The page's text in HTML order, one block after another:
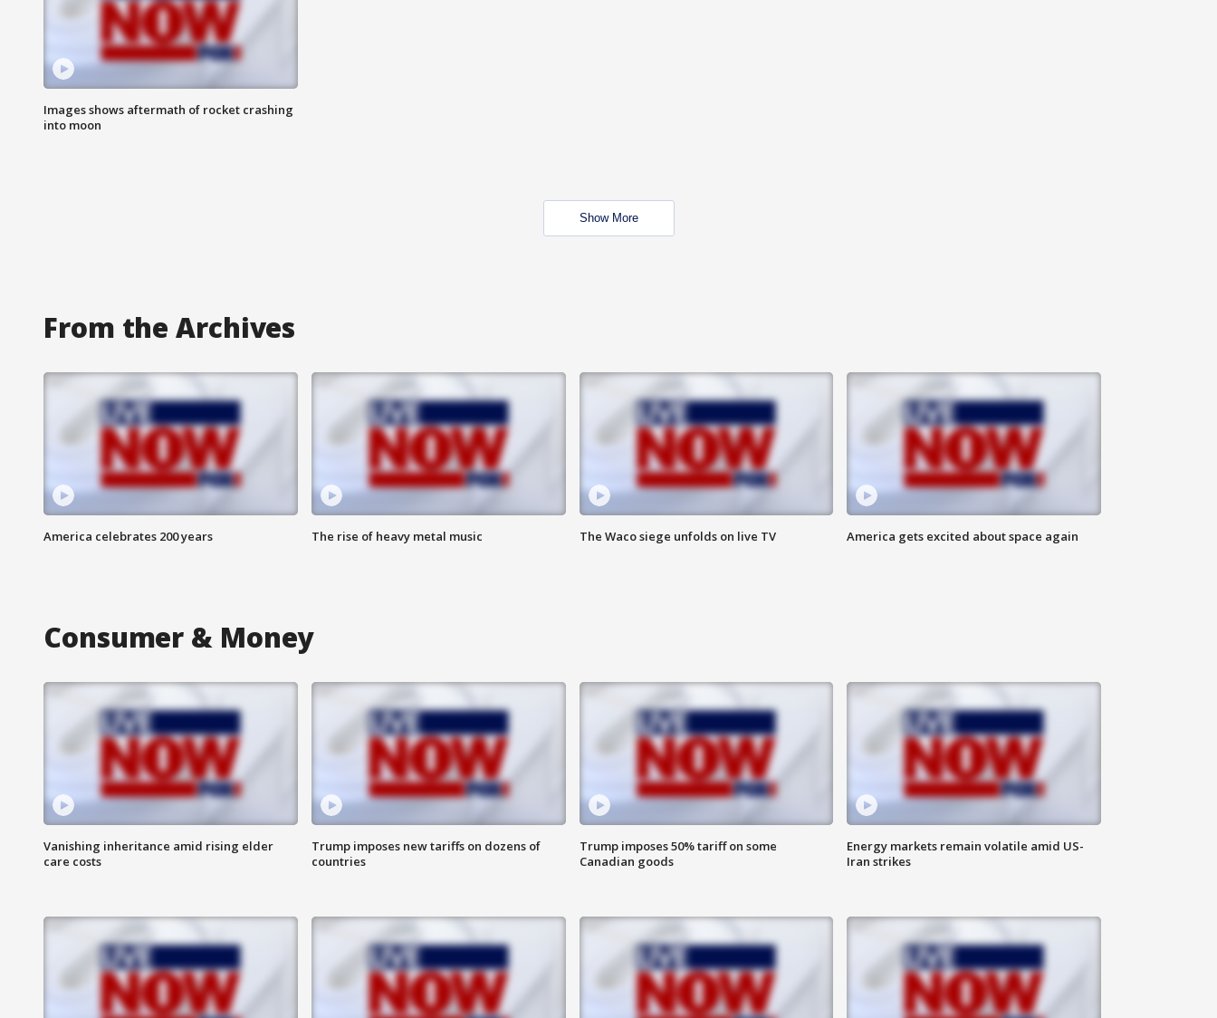
Images shows aftermath of rocket crashing
into moon
Show More
From the Archives
America celebrates 200 years The rise of heavy metal music The Waco siege unfolds on live TV America gets excited about space again
Consumer & Money
Vanishing inheritance amid rising elder
care costs
Trump imposes new tariffs on dozens of
countries
Trump imposes 50% tariff on some
Canadian goods
Energy markets remain volatile amid US-
Iran strikes